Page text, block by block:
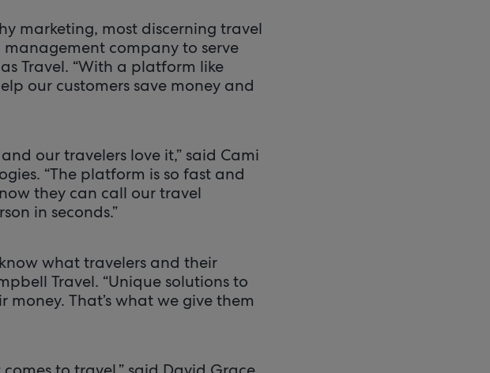
marketing, most discerning travel
company to serve
Travel. “With a platform like
our customers save money and
our travelers love it,” said Cami
“The platform is so fast and
they can call our travel
in seconds.”
what travelers and their
Travel. “Unique solutions to
That’s what we give them